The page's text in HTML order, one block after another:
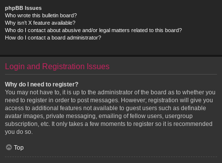
phpBB Issues
Who wrote this bulletin board?
Why isn’t X feature available?
Who do I contact about abusive and/or legal matters related to this board?
How do I contact a board administrator?
Login and Registration Issues
Why do I need to register?
You may not have to, it is up to the administrator of the board as to whether you
need to register in order to post messages. However; registration will give you
access to additional features not available to guest users such as definable
avatar images, private messaging, emailing of fellow users, usergroup
subscription, etc. It only takes a few moments to register so it is recommended
you do so.
Top